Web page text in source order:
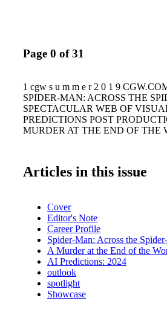
Page 0 of 31
1 cgw s u m m e r 2 0 1 9
SPIDER-MAN: ACROSS THE
SPECTACULAR WEB OF
PREDICTIONS POST
MURDER AT THE END OF
Articles in this issue
Cover
Editor's Note
Career Profile
Spider-Man: Across the
A Murder at the End of the
AI Predictions: 2024
outlook
spotlight
Showcase